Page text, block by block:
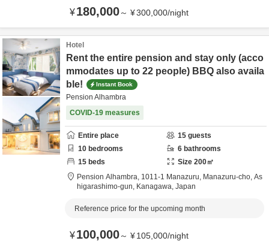
¥180,000～ ¥300,000/night
Hotel
Rent the entire pension and stay only (acco
mmodates up to 22 people) BBQ also availa
ble!
Instant Book
Pension Alhambra
COVID-19 measures
Entire place 15 guests
10 bedrooms 6 bathrooms
15 beds Size 200㎡
Pension Alhambra, 1011-1 Manazuru, Manazuru-cho, As
higarashimo-gun, Kanagawa, Japan
Reference price for the upcoming month
¥100,000～ ¥105,000/night